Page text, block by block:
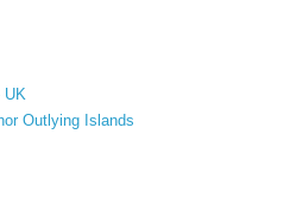
UK
Outlying Islands